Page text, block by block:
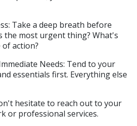
Take a deep breath before
the most urgent thing? What's
action?
Needs: Tend to your
essentials first. Everything else
hesitate to reach out to your
or professional services.